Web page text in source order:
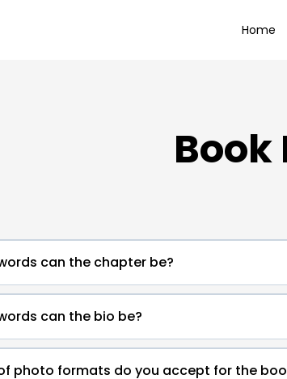
Home
Book
can the chapter be?
can the bio be?
photo formats do you accept for the